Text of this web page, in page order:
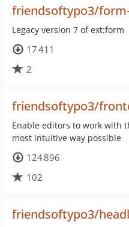
friendsoftypo3/
Legacy version 7 of ext:form
17 411
2
friendsoftypo3/
Enable editors to work with
most intuitive way possible
124 896
102
friendsoftypo3/